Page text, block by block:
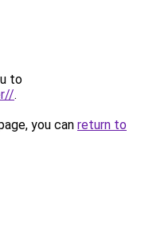
to
.
you can return to